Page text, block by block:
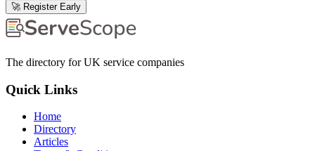
🚀 Register Early
The directory for UK service companies
Quick Links
Home
Directory
Articles